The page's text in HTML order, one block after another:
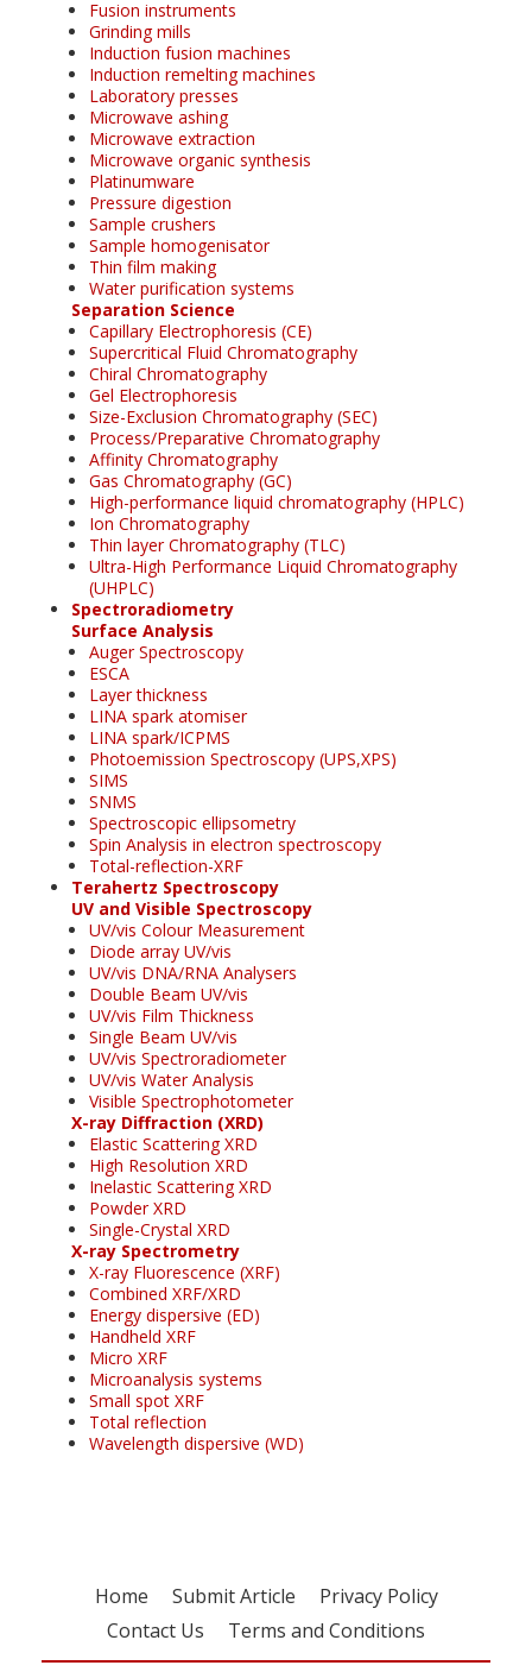
Fusion instruments
Grinding mills
Induction fusion machines
Induction remelting machines
Laboratory presses
Microwave ashing
Microwave extraction
Microwave organic synthesis
Platinumware
Pressure digestion
Sample crushers
Sample homogenisator
Thin film making
Water purification systems
Separation Science
Capillary Electrophoresis (CE)
Supercritical Fluid Chromatography
Chiral Chromatography
Gel Electrophoresis
Size-Exclusion Chromatography (SEC)
Process/Preparative Chromatography
Affinity Chromatography
Gas Chromatography (GC)
High-performance liquid chromatography (HPLC)
Ion Chromatography
Thin layer Chromatography (TLC)
Ultra-High Performance Liquid Chromatography
(UHPLC)
Spectroradiometry
Surface Analysis
Auger Spectroscopy
ESCA
Layer thickness
LINA spark atomiser
LINA spark/ICPMS
Photoemission Spectroscopy (UPS,XPS)
SIMS
SNMS
Spectroscopic ellipsometry
Spin Analysis in electron spectroscopy
Total-reflection-XRF
Terahertz Spectroscopy
UV and Visible Spectroscopy
UV/vis Colour Measurement
Diode array UV/vis
UV/vis DNA/RNA Analysers
Double Beam UV/vis
UV/vis Film Thickness
Single Beam UV/vis
UV/vis Spectroradiometer
UV/vis Water Analysis
Visible Spectrophotometer
X-ray Diffraction (XRD)
Elastic Scattering XRD
High Resolution XRD
Inelastic Scattering XRD
Powder XRD
Single-Crystal XRD
X-ray Spectrometry
X-ray Fluorescence (XRF)
Combined XRF/XRD
Energy dispersive (ED)
Handheld XRF
Micro XRF
Microanalysis systems
Small spot XRF
Total reflection
Wavelength dispersive (WD)
Home Submit Article
Privacy Policy
Contact Us
Terms and Conditions